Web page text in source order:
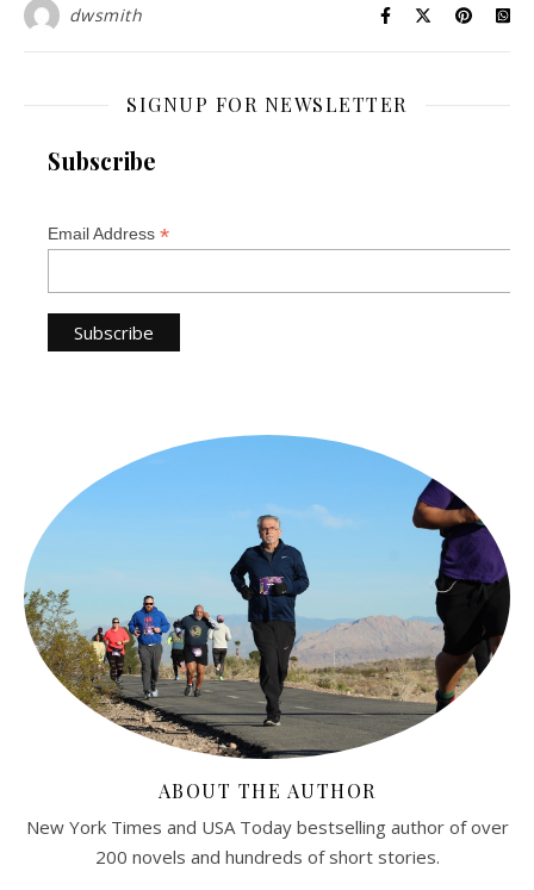
dwsmith
SIGNUP FOR NEWSLETTER
Subscribe
Email Address *
ABOUT THE AUTHOR
New York Times and USA Today bestselling author of over
200 novels and hundreds of short stories.